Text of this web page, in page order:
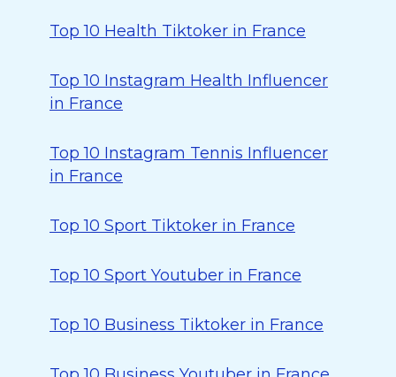
Top 10 Health Tiktoker in France
Top 10 Instagram Health Influencer
in France
Top 10 Instagram Tennis Influencer
in France
Top 10 Sport Tiktoker in France
Top 10 Sport Youtuber in France
Top 10 Business Tiktoker in France